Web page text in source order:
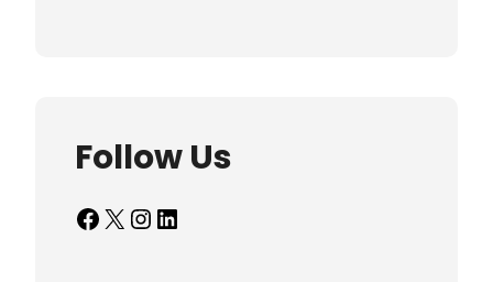
Follow Us
Facebook X InstagramLinkedIn